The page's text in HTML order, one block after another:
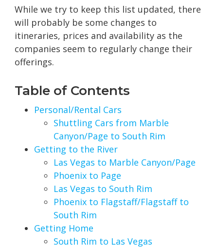
While we try to keep this list updated, there
will probably be some changes to
itineraries, prices and availability as the
companies seem to regularly change their
offerings.
Table of Contents
Personal/Rental Cars
Shuttling Cars from Marble
Canyon/Page to South Rim
Getting to the River
Las Vegas to Marble Canyon/Page
Phoenix to Page
Las Vegas to South Rim
Phoenix to Flagstaff/Flagstaff to
South Rim
Getting Home
South Rim to Las Vegas